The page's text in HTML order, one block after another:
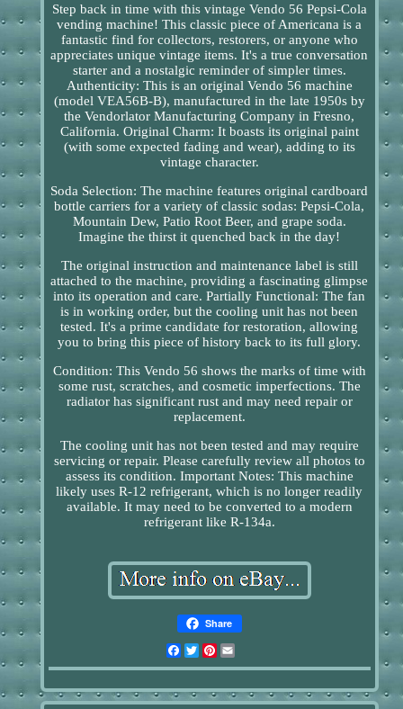
Step back in time with this vintage Vendo 56 Pepsi-Cola
vending machine! This classic piece of Americana is a
fantastic find for collectors, restorers, or anyone who
appreciates unique vintage items. It's a true conversation
starter and a nostalgic reminder of simpler times.
Authenticity: This is an original Vendo 56 machine
(model VEA56B-B), manufactured in the late 1950s by
the Vendorlator Manufacturing Company in Fresno,
California. Original Charm: It boasts its original paint
(with some expected fading and wear), adding to its
vintage character.
Soda Selection: The machine features original cardboard
bottle carriers for a variety of classic sodas: Pepsi-Cola,
Mountain Dew, Patio Root Beer, and grape soda.
Imagine the thirst it quenched back in the day!
The original instruction and maintenance label is still
attached to the machine, providing a fascinating glimpse
into its operation and care. Partially Functional: The fan
is in working order, but the cooling unit has not been
tested. It's a prime candidate for restoration, allowing
you to bring this piece of history back to its full glory.
Condition: This Vendo 56 shows the marks of time with
some rust, scratches, and cosmetic imperfections. The
radiator has significant rust and may need repair or
replacement.
The cooling unit has not been tested and may require
servicing or repair. Please carefully review all photos to
assess its condition. Important Notes: This machine
likely uses R-12 refrigerant, which is no longer readily
available. It may need to be converted to a modern
refrigerant like R-134a.
Share
Facebook
TwitterPinterest